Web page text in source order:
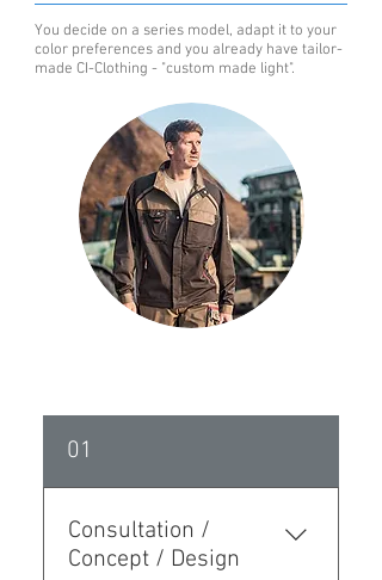
You decide on a series model, adapt it to your
color preferences and you already have tailor-
made CI-Clothing - "custom made light".
01
Consultation /
Concept / Design